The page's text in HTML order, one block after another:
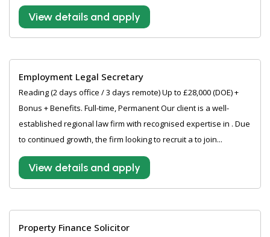
View details and apply
Employment Legal Secretary
Reading (2 days office / 3 days remote) Up to £28,000 (DOE) +
Bonus + Benefits. Full-time, Permanent Our client is a well-
established regional law firm with recognised expertise in . Due
to continued growth, the firm looking to recruit a to join...
View details and apply
Property Finance Solicitor